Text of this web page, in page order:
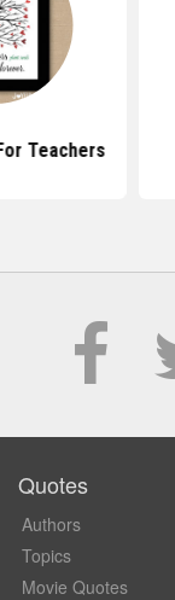
Teachers
Quotes
Authors
Topics
Movie Quotes